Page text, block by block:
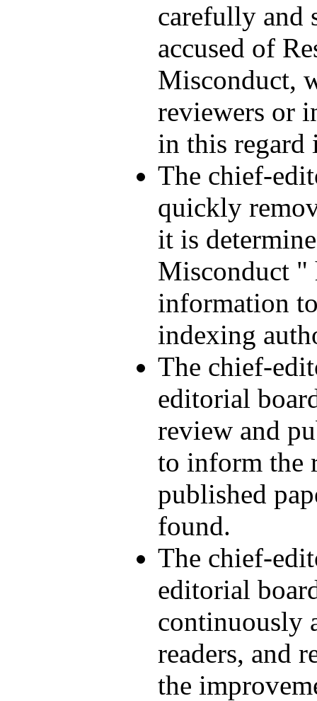
carefully and
accused of
Misconduct,
reviewers or
in this regard
The chief-
quickly
it is
Misconduct "
information
indexing
The chief-
editorial
review and
to inform the
published
found.
The chief-
editorial
continuously
readers, and
the